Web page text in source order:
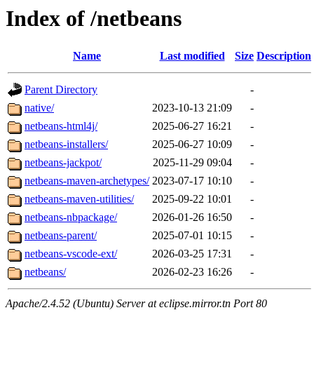
Index of /netbeans
Name Last modified Size Description
Parent Directory
-
native/
2023-10-13 21:09
-
netbeans-html4j/
2025-06-27 16:21
-
netbeans-installers/
2025-06-27 10:09
-
netbeans-jackpot/
2025-11-29 09:04
-
netbeans-maven-archetypes/ 2023-07-17 10:10
-
netbeans-maven-utilities/
2025-09-22 10:01
-
netbeans-nbpackage/
2026-01-26 16:50
-
netbeans-parent/
2025-07-01 10:15
-
netbeans-vscode-ext/
2026-03-25 17:31
-
netbeans/
2026-02-23 16:26 -
Apache/2.4.52 (Ubuntu) Server at eclipse.mirror.tn Port 80